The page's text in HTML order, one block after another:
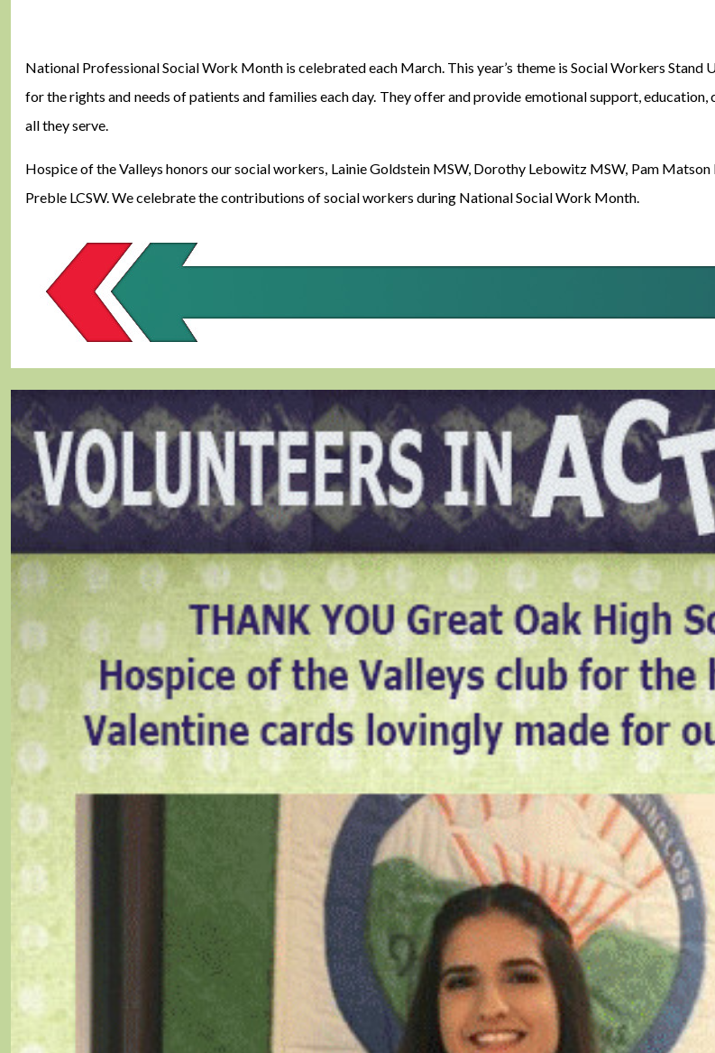
National Professional Social Work Month is celebrated each March. This year’s theme is Social Workers Stand
for the rights and needs of patients and families each day. They offer and provide emotional support,
all they serve.
Hospice of the Valleys honors our social workers, Lainie Goldstein MSW, Dorothy Lebowitz MSW, Pam
Preble LCSW. We celebrate the contributions of social workers during National Social Work Month.